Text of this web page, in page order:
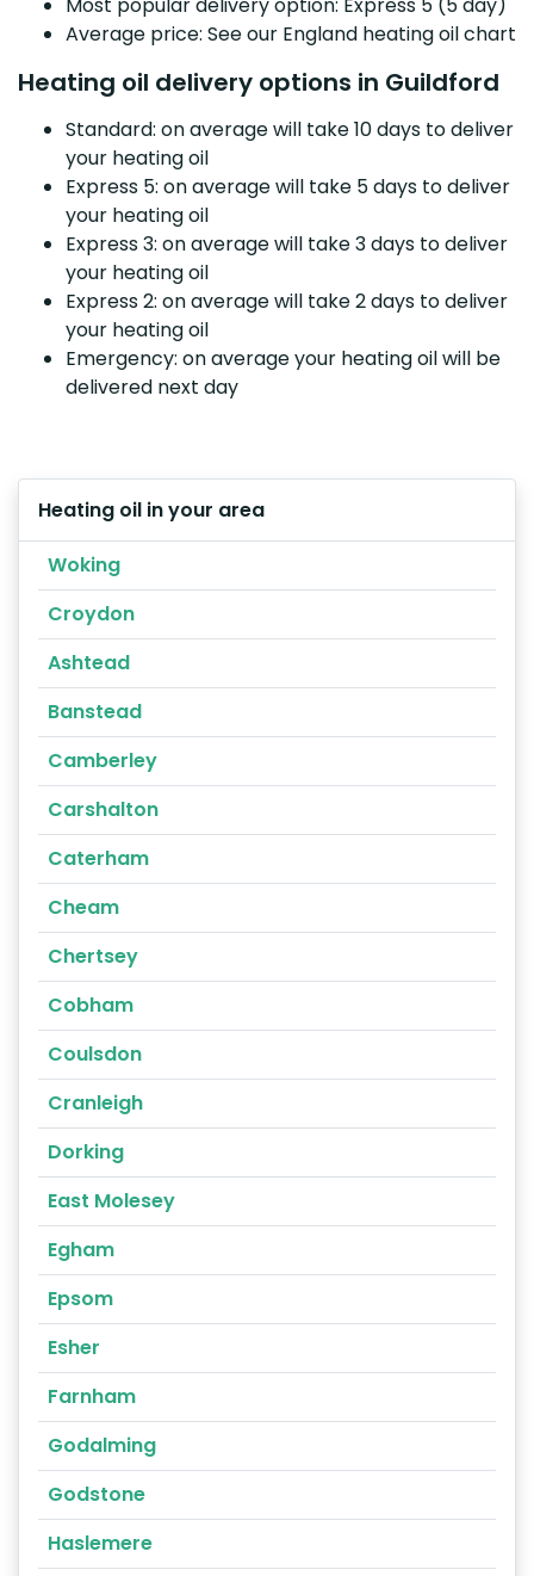
Average price: See our England heating oil chart
Heating oil delivery options in Guildford
Standard: on average will take 10 days to deliver
your heating oil
Express 5: on average will take 5 days to deliver
your heating oil
Express 3: on average will take 3 days to deliver
your heating oil
Express 2: on average will take 2 days to deliver
your heating oil
Emergency: on average your heating oil will be
delivered next day
Heating oil in your area
Woking
Croydon
Ashtead
Banstead
Camberley
Carshalton
Caterham
Cheam
Chertsey
Cobham
Coulsdon
Cranleigh
Dorking
East Molesey
Egham
Epsom
Esher
Farnham
Godalming
Godstone
Haslemere